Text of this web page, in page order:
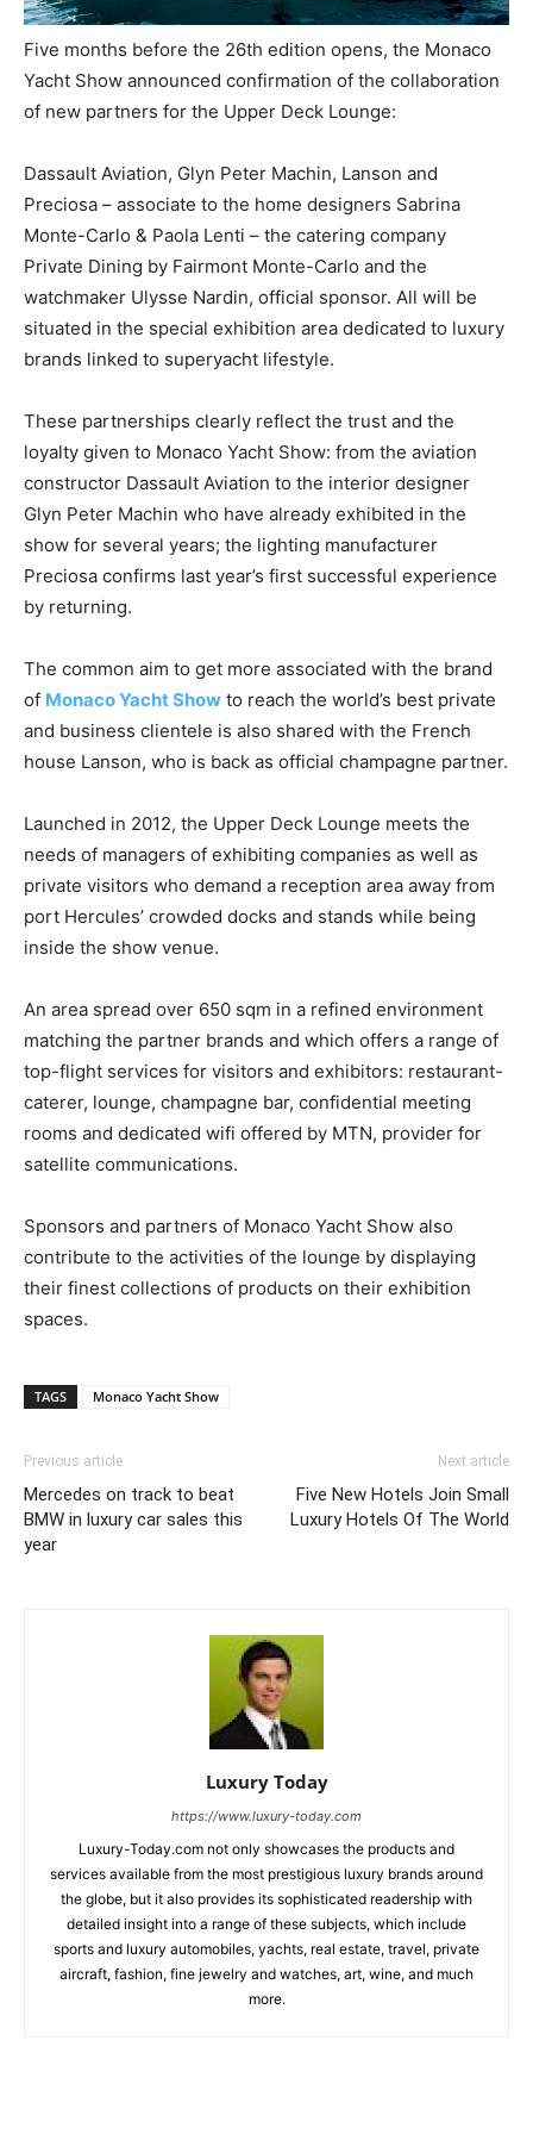
Five months before the 26th edition opens, the Monaco
Yacht Show announced confirmation of the collaboration
of new partners for the Upper Deck Lounge:
Dassault Aviation, Glyn Peter Machin, Lanson and
Preciosa – associate to the home designers Sabrina
Monte-Carlo & Paola Lenti – the catering company
Private Dining by Fairmont Monte-Carlo and the
watchmaker Ulysse Nardin, official sponsor. All will be
situated in the special exhibition area dedicated to luxury
brands linked to superyacht lifestyle.
These partnerships clearly reflect the trust and the
loyalty given to Monaco Yacht Show: from the aviation
constructor Dassault Aviation to the interior designer
Glyn Peter Machin who have already exhibited in the
show for several years; the lighting manufacturer
Preciosa confirms last year’s first successful experience
by returning.
The common aim to get more associated with the brand
of Monaco Yacht Show to reach the world’s best private
and business clientele is also shared with the French
house Lanson, who is back as official champagne partner.
Launched in 2012, the Upper Deck Lounge meets the
needs of managers of exhibiting companies as well as
private visitors who demand a reception area away from
port Hercules’ crowded docks and stands while being
inside the show venue.
An area spread over 650 sqm in a refined environment
matching the partner brands and which offers a range of
top-flight services for visitors and exhibitors: restaurant-
caterer, lounge, champagne bar, confidential meeting
rooms and dedicated wifi offered by MTN, provider for
satellite communications.
Sponsors and partners of Monaco Yacht Show also
contribute to the activities of the lounge by displaying
their finest collections of products on their exhibition
spaces.
TAGS Monaco Yacht Show
Previous article
Mercedes on track to beat
BMW in luxury car sales this
year
Next article
Five New Hotels Join Small
Luxury Hotels Of The World
Luxury Today
https://www.luxury-today.com
Luxury-Today.com not only showcases the products and
services available from the most prestigious luxury brands around
the globe, but it also provides its sophisticated readership with
detailed insight into a range of these subjects, which include
sports and luxury automobiles, yachts, real estate, travel, private
aircraft, fashion, fine jewelry and watches, art, wine, and much
more.